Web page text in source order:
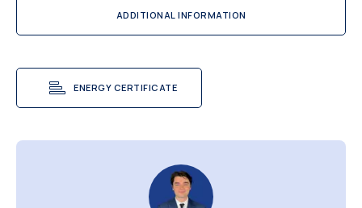
ADDITIONAL INFORMATION
ENERGY CERTIFICATE